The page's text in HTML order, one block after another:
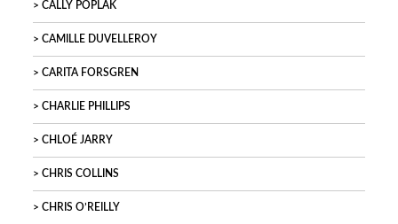
CALLY POPLAK
CAMILLE DUVELLEROY
CARITA FORSGREN
CHARLIE PHILLIPS
CHLOÉ JARRY
CHRIS COLLINS
CHRIS O’REILLY